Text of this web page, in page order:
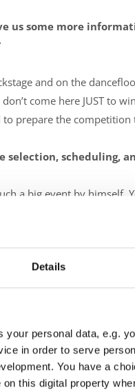
Details
your personal data, e.g.
in order to serve
You have a
this digital property
us some more
and on the
come here JUST
prepare the competition
selection,
a big event by
energy to the same
are also used to helping
a competition, and
once - organizing,
figured out how to